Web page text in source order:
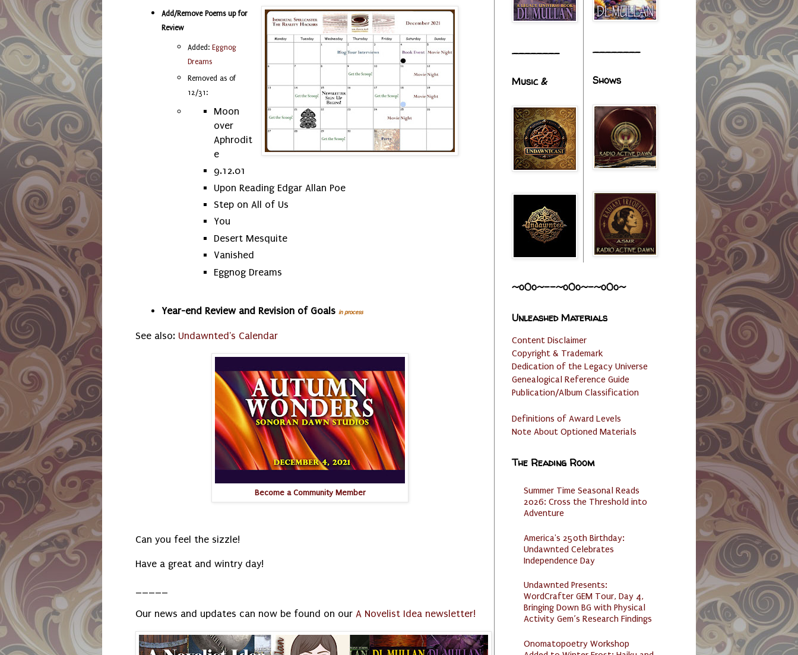
Add/Remove Poems up for
Review
Added: Eggnog
Dreams
Removed as of
12/31:
Moon
over
Aphrodit
e
9.12.01
Upon Reading Edgar Allan Poe
Step on All of Us
You
Desert Mesquite
Vanished
Eggnog Dreams
Year-end Review and Revision of Goals in process
See also: Undawnted's Calendar
Become a Community Member
Can you feel the sizzle!
Have a great and wintry day!
Our news and updates can now be found on our A Novelist Idea newsletter!
________
Music &
________
Shows
~o0o~--~o0o~-~o0o~
Unleashed Materials
Content Disclaimer
Copyright & Trademark
Dedication of the Legacy Universe
Genealogical Reference Guide
Publication/Album Classification
Definitions of Award Levels
Note About Optioned Materials
The Reading Room
Summer Time Seasonal Reads
2026: Cross the Threshold into
Adventure
America's 250th Birthday:
Undawnted Celebrates
Independence Day
Undawnted Presents:
WordCrafter GEM Tour, Day 4,
Bringing Down BG with Physical
Activity Gem’s Research Findings
Onomatopoetry Workshop